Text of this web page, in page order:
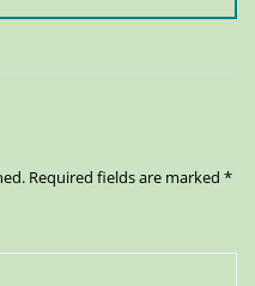
Required fields are marked *